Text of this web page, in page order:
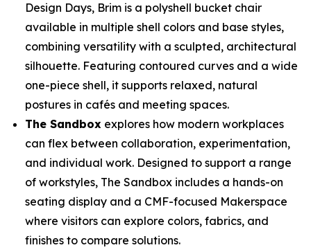
Design Days, Brim is a polyshell bucket chair
available in multiple shell colors and base styles,
combining versatility with a sculpted, architectural
silhouette. Featuring contoured curves and a wide
one-piece shell, it supports relaxed, natural
postures in cafés and meeting spaces.
The Sandbox explores how modern workplaces
can flex between collaboration, experimentation,
and individual work. Designed to support a range
of workstyles, The Sandbox includes a hands-on
seating display and a CMF-focused Makerspace
where visitors can explore colors, fabrics, and
finishes to compare solutions.